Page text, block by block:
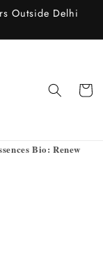
Outside Delhi
Cart
Bio: Renew